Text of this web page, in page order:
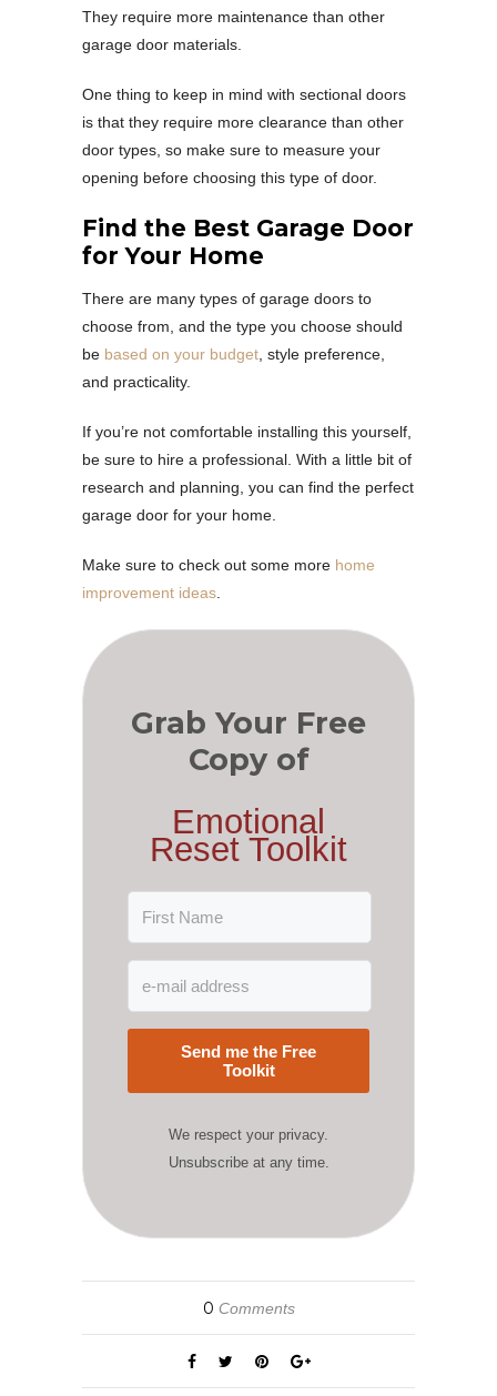
They require more maintenance than other
garage door materials.
One thing to keep in mind with sectional doors
is that they require more clearance than other
door types, so make sure to measure your
opening before choosing this type of door.
Find the Best Garage Door
for Your Home
There are many types of garage doors to
choose from, and the type you choose should
be based on your budget , style preference,
and practicality.
If you’re not comfortable installing this yourself,
be sure to hire a professional. With a little bit of
research and planning, you can find the perfect
garage door for your home.
Make sure to check out some more home
improvement ideas
Grab Your Free
Copy of
Emotional
Reset Toolkit
Send me the Free
Toolkit
We respect your privacy.
Unsubscribe at any time.
0 Comments